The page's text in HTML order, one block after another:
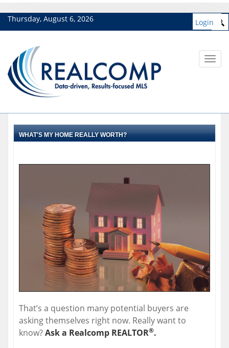
Thursday, August 6, 2026 Login
WHAT'S MY HOME REALLY WORTH?
That’s a question many potential buyers are
asking themselves right now. Really want to
know?Ask a Realcomp REALTOR®.